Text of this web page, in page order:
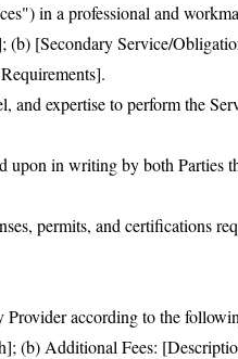
in a professional and
[Secondary Service/
and expertise to perform the
upon in writing by both Parties
permits, and certifications
according to the
(b) Additional Fees: